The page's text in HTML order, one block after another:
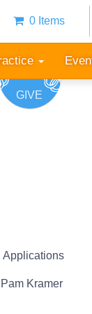
0 Items
GIVE
Applications
Pam Kramer